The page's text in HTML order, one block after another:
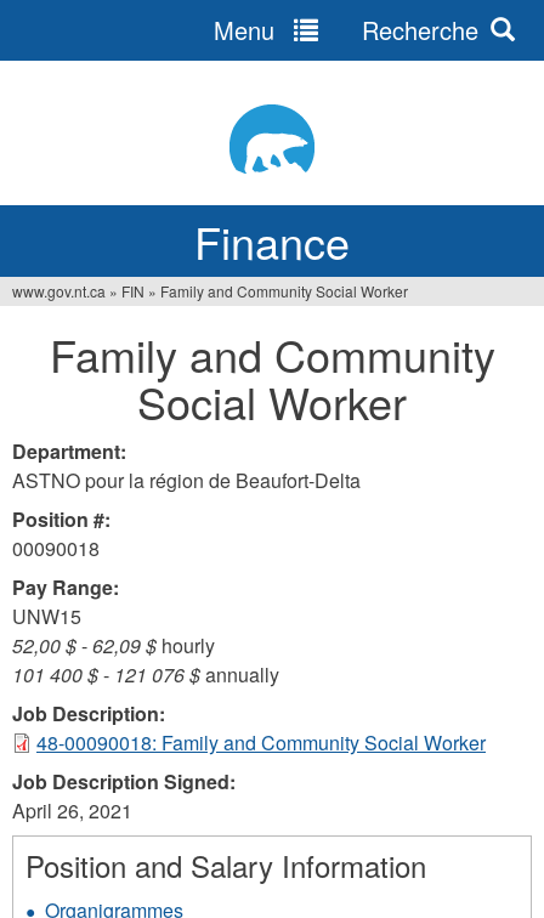
Finance
Menu Recherche
are
www.gov.nt.ca » FIN » Family and Community Social Worker
Family and Community
Social Worker
Department:
ASTNO pour la région de Beaufort-Delta
Position #:
00090018
Pay Range:
UNW15
52,00 $-62,09 $ hourly
101 400 $- 121 076 $annually
Job Description:
48-00090018: Family and Community Social Worker
Job Description Signed:
April 26, 2021
Position and Salary Information
Organigrammes